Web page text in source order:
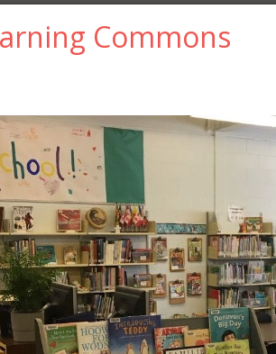
Commons